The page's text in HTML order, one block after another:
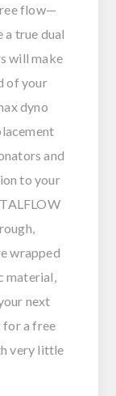
flow—
a true dual
will make
of your
dyno
and
to your
wrapped
material,
next
for a free
very little